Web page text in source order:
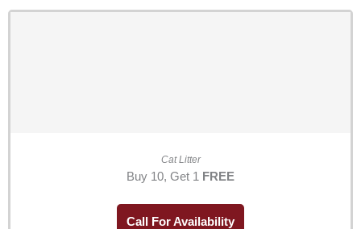
Cat Litter
Buy 10, Get 1 FREE
Call For Availability